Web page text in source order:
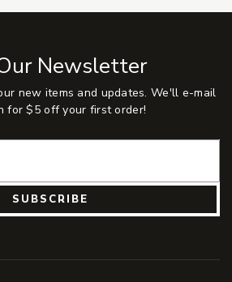
Newsletter
new items and updates. We'll e-mail
for $5 off your first order!
SUBSCRIBE